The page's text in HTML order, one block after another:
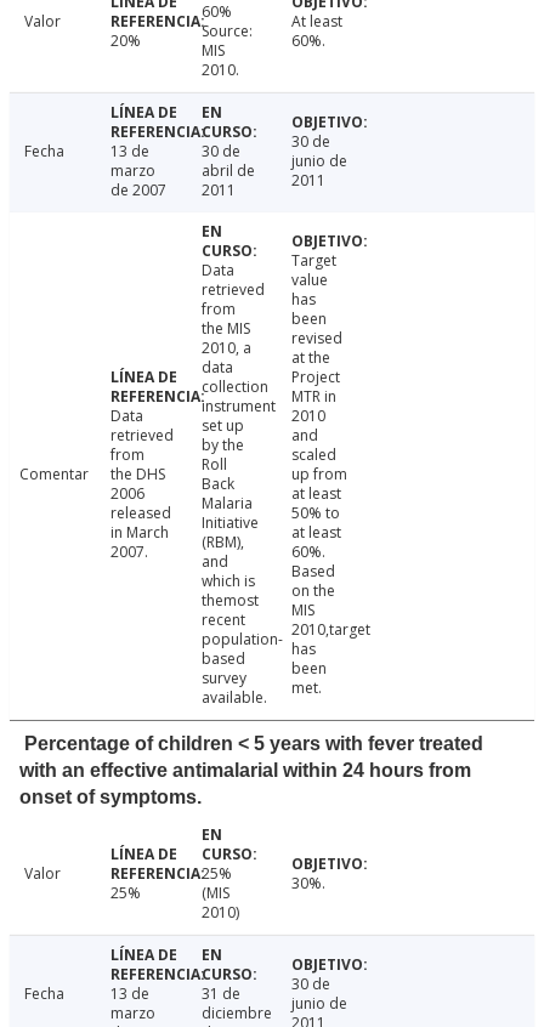
Valor
20%
60%
Source:
MIS
2010.
At least
60%.
Fecha
13 de
marzo
de 2007
30 de
abril de
2011
30 de
junio de
2011
Comentar
Data
retrieved
from
the DHS
2006
released
in March
2007.
Data
retrieved
from
the MIS
2010, a
data
collection
instrument
set up
by the
Roll
Back
Malaria
Initiative
(RBM),
and
which is
themost
recent
population-
based
survey
available.
Target
value
has
been
revised
at the
Project
MTR in
2010
and
scaled
up from
at least
50% to
at least
60%.
Based
on the
MIS
2010,target
has
been
met.
Percentage of children < 5 years with fever treated
with an effective antimalarial within 24 hours from
onset of symptoms.
Valor
25%
25%
(MIS
2010)
30%.
Fecha
13 de
marzo
31 de
diciembre
30 de
junio de